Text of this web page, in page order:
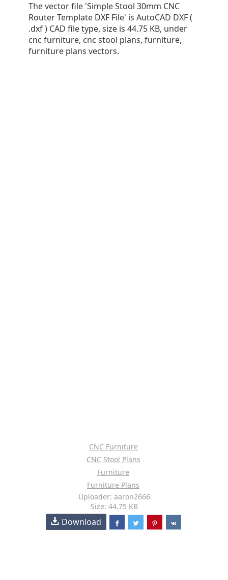
The vector file 'Simple Stool 30mm CNC
Router Template DXF File' is AutoCAD DXF (
.dxf ) CAD file type, size is 44.75 KB, under
cnc furniture, cnc stool plans, furniture,
furniture plans vectors.
CNC Furniture
CNC Stool Plans
Furniture
Furniture Plans
Uploader: aaron2666
Size: 44.75 KB
Download